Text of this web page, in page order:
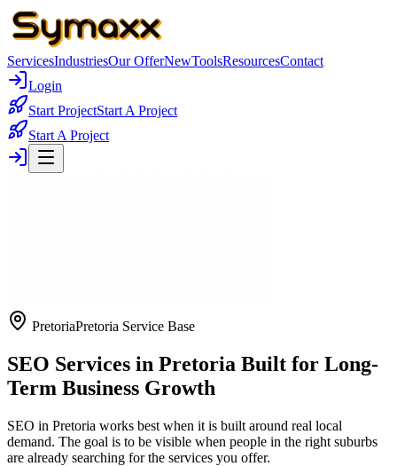
ServicesIndustriesOur OfferNewToolsResourcesContact
Login
Start ProjectStart A Project
Start A Project
PretoriaPretoria Service Base
SEO Services in Pretoria Built for Long-
Term Business Growth
SEO in Pretoria works best when it is built around real local
demand. The goal is to be visible when people in the right suburbs
are already searching for the services you offer.